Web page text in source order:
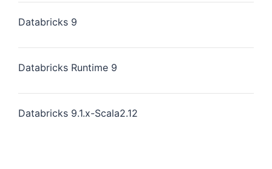
Databricks 9
Databricks Runtime 9
Databricks 9.1.x-Scala2.12